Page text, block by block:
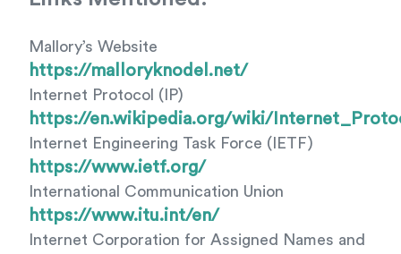
Mallory’s Website
https://malloryknodel.net/
Internet Protocol (IP)
https://en.wikipedia.org/wiki/
Internet Engineering Task Force (IETF)
https://www.ietf.org/
International Communication Union
https://www.itu.int/en/
Internet Corporation for Assigned Names and